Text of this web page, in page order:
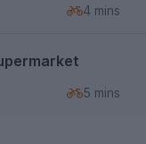
4 mins
5 mins